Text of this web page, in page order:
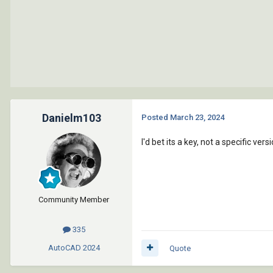
Danielm103
Community Member
335
AutoCAD 2024
Posted March 23, 2024
I'd bet its a key, not a specific
Quote